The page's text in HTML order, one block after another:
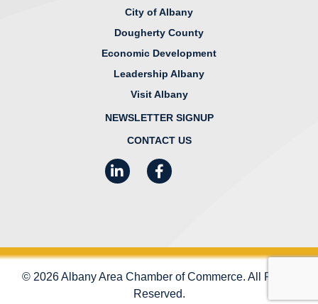
City of Albany
Dougherty County
Economic Development
Leadership Albany
Visit Albany
NEWSLETTER SIGNUP
CONTACT US
LinkedInFacebook
© 2026 Albany Area Chamber of Commerce. All Rights
Reserved.